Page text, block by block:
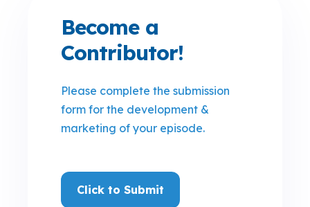
Become a
Contributor!
Please complete the submission
form for the development &
marketing of your episode.
Click to Submit